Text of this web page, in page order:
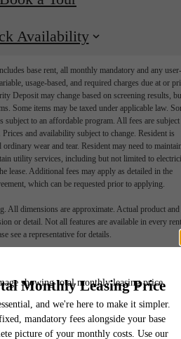
Availability
base rent, all monthly mandatory and any user-
usage-based, and required charges due at or
Deposit may change based on screening results,
Some items may be taxed under applicable law.
subject to an affordable program. All fees are subject
and availability subject to change. Resident is
wear and tear. Resident may need to
utility services, including but not limited to
lease. Additional fees may apply as detailed in the
which can be requested prior to applying.
All dimensions are approximate. Actual product and
or detail. Not all features are available in every
see a representative for details.
Room for
One
Boston